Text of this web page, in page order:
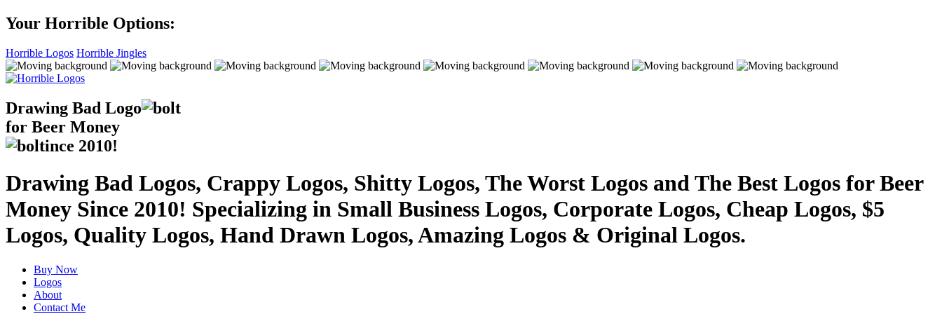
Your Horrible Options:
Horrible Logos Horrible Jingles
Drawing Bad Logo
for Beer Money
ince 2010!
Drawing Bad Logos, Crappy Logos, Shitty Logos, The Worst Logos and The Best Logos for Beer
Money Since 2010! Specializing in Small Business Logos, Corporate Logos, Cheap Logos, $5
Logos, Quality Logos, Hand Drawn Logos, Amazing Logos & Original Logos.
Buy Now
Logos
About
Contact Me